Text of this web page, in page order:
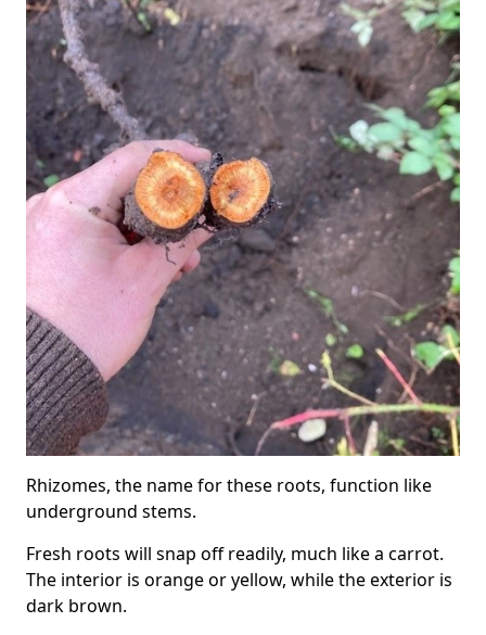
Rhizomes, the name for these roots, function like
underground stems.
Fresh roots will snap off readily, much like a carrot.
The interior is orange or yellow, while the exterior is
dark brown.